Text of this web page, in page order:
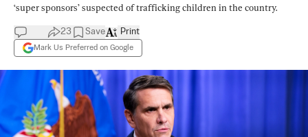
‘super sponsors’ suspected of trafficking children in the country.
23 Save
Mark Us Preferred on Google
Print